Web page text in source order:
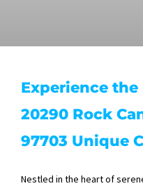
Experience the
20290 Rock
97703 Unique
Nestled in the heart of